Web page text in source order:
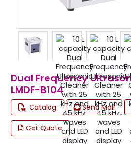
Dual Frequency
LMDF-B104
Catalog Send Mail
Get Quote